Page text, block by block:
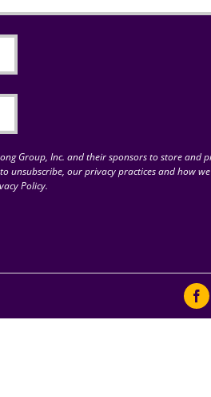
Group, Inc. and their sponsors to store and
our privacy practices and how
Policy.